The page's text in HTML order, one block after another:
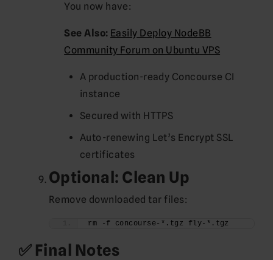
You now have:
See Also: Easily Deploy NodeBB
Community Forum on Ubuntu VPS
A production-ready Concourse CI
instance
Secured with HTTPS
Auto-renewing Let’s Encrypt SSL
certificates
Optional: Clean Up
Remove downloaded tar files:
rm -f concourse-*.tgz fly-*.tgz
✅ Final Notes